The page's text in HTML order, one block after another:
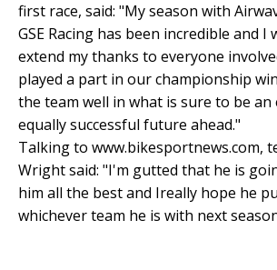
first race, said: "My season with
GSE Racing has been incredible and I
extend my thanks to everyone
played a part in our championship
the team well in what is sure to be an
equally successful future ahead."
Talking to www.bikesportnews.com,
Wright said: "I'm gutted that he is
him all the best and Ireally hope he
whichever team he is with next